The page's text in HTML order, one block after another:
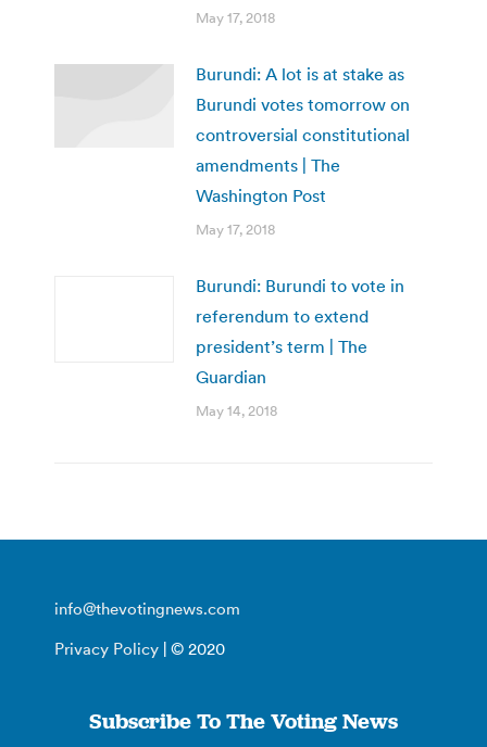
May 17, 2018
Burundi: A lot is at stake as
Burundi votes tomorrow on
controversial constitutional
amendments | The
Washington Post
May 17, 2018
Burundi: Burundi to vote in
referendum to extend
president’s term | The
Guardian
May 14, 2018
info@thevotingnews.com
Privacy Policy | © 2020
Subscribe To The Voting News